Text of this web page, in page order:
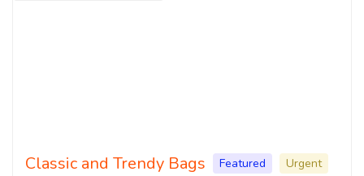
Classic and Trendy Bags Featured
Urgent